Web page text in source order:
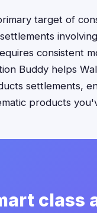
target of
consistent
Buddy helps
settlements,
products
class